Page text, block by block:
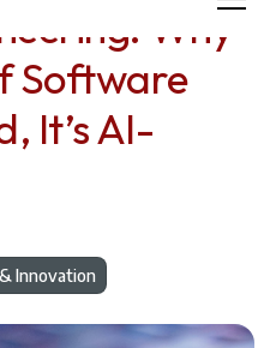
Why
Software
It’s AI-
Innovation